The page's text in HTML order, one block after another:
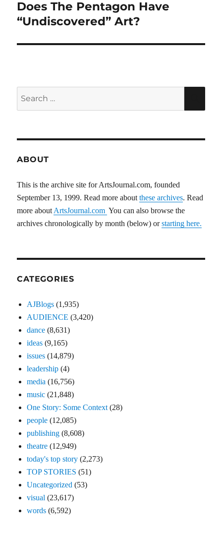
Next
post:
Does The Pentagon Have
“Undiscovered” Art?
ABOUT
This is the archive site for ArtsJournal.com, founded
September 13, 1999. Read more aboutthese archives. Read
more about ArtsJournal.com You can also browse the
archives chronologically by month (below) orstarting here.
CATEGORIES
AJBlogs (1,935)
AUDIENCE (3,420)
dance (8,631)
ideas (9,165)
issues (14,879)
leadership (4)
media (16,756)
music (21,848)
One Story: Some Context (28)
people (12,085)
publishing (8,608)
theatre (12,949)
today's top story (2,273)
TOP STORIES (51)
Uncategorized (53)
visual (23,617)
words (6,592)